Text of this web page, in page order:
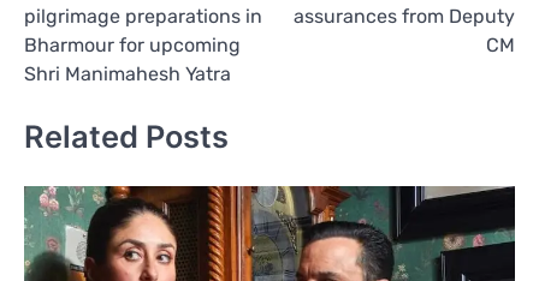
pilgrimage preparations in
Bharmour for upcoming
Shri Manimahesh Yatra
assurances from Deputy
CM
Related Posts